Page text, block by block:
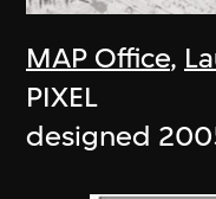
MAP Office,
PIXEL
designed